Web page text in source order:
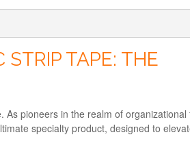
TAPE: THE
pioneers in the realm of organizational
specialty product, designed to